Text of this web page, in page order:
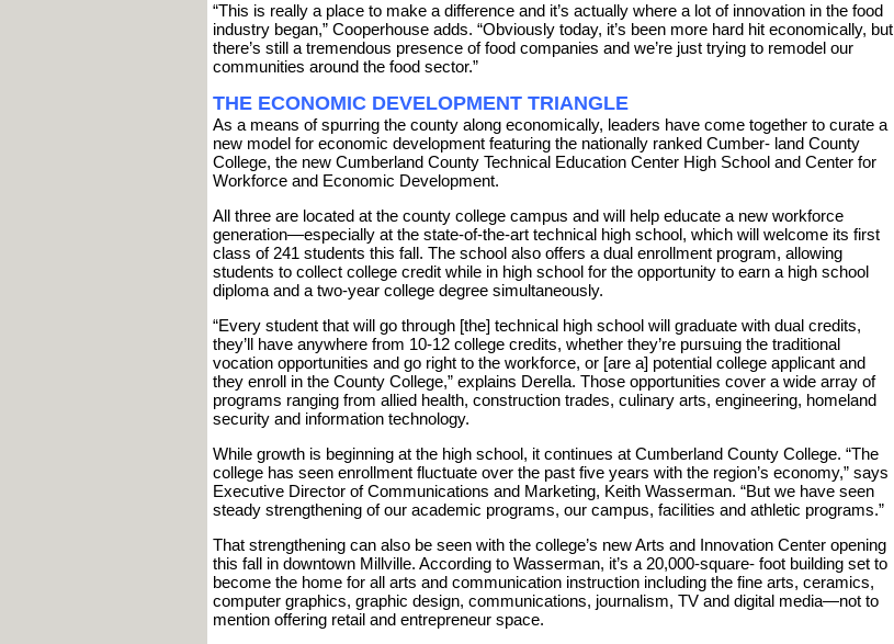
“This is really a place to make a difference and it’s actually where a lot of innovation in the food
industry began,” Cooperhouse adds. “Obviously today, it’s been more hard hit economically, but
there’s still a tremendous presence of food companies and we’re just trying to remodel our
communities around the food sector.”
THE ECONOMIC DEVELOPMENT TRIANGLE
As a means of spurring the county along economically, leaders have come together to curate a
new model for economic development featuring the nationally ranked Cumber- land County
College, the new Cumberland County Technical Education Center High School and Center for
Workforce and Economic Development.
All three are located at the county college campus and will help educate a new workforce
generation—especially at the state-of-the-art technical high school, which will welcome its first
class of 241 students this fall. The school also offers a dual enrollment program, allowing
students to collect college credit while in high school for the opportunity to earn a high school
diploma and a two-year college degree simultaneously.
“Every student that will go through [the] technical high school will graduate with dual credits,
they’ll have anywhere from 10-12 college credits, whether they’re pursuing the traditional
vocation opportunities and go right to the workforce, or [are a] potential college applicant and
they enroll in the County College,” explains Derella. Those opportunities cover a wide array of
programs ranging from allied health, construction trades, culinary arts, engineering, homeland
security and information technology.
While growth is beginning at the high school, it continues at Cumberland County College. “The
college has seen enrollment fluctuate over the past five years with the region’s economy,” says
Executive Director of Communications and Marketing, Keith Wasserman. “But we have seen
steady strengthening of our academic programs, our campus, facilities and athletic programs.”
That strengthening can also be seen with the college’s new Arts and Innovation Center opening
this fall in downtown Millville. According to Wasserman, it’s a 20,000-square- foot building set to
become the home for all arts and communication instruction including the fine arts, ceramics,
computer graphics, graphic design, communications, journalism, TV and digital media—not to
mention offering retail and entrepreneur space.